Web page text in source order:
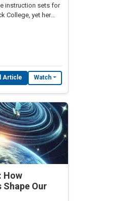
instruction sets for
College, yet her
Article Watch
How
Shape Our